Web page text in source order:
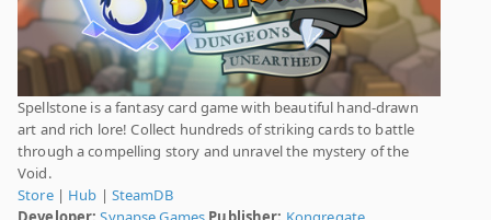
Spellstone is a fantasy card game with beautiful hand-drawn
art and rich lore! Collect hundreds of striking cards to battle
through a compelling story and unravel the mystery of the
Void.
Store| Hub | SteamDB